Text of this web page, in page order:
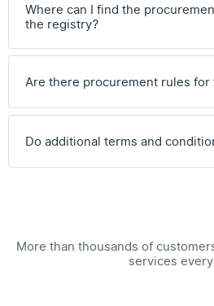
Where can I find the
the registry?
Are there procurement rules for
Do additional terms and
More than thousands of
services